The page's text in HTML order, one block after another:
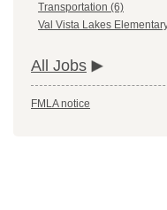
Transportation (6)
Val Vista Lakes
All Jobs
FMLA notice